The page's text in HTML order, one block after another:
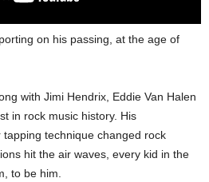
on his passing, at the age of
with Jimi Hendrix, Eddie Van Halen
in rock music history. His
technique changed rock
hit the air waves, every kid in the
to be him.